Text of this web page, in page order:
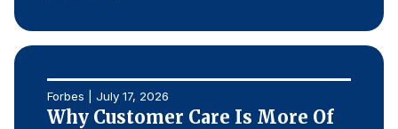
Forbes | July 17, 2026
Why Customer Care Is More Of